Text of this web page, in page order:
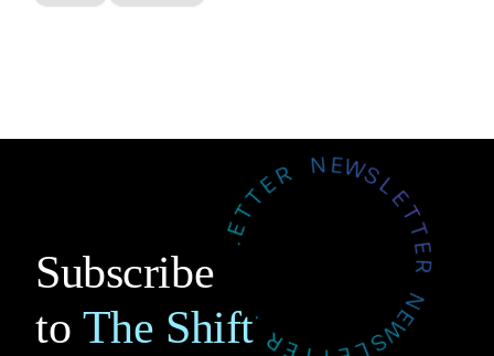
Subscribe
to The Shift